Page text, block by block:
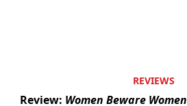
REVIEWS
Review: Women Beware Women